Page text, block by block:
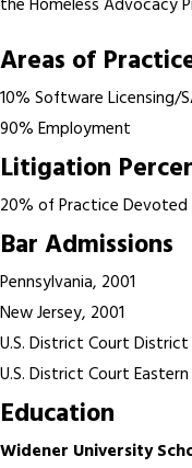
the Homeless Advocacy
Areas of
10% Software Licensing/
90% Employment
Litigation
20% of Practice
Bar Admissions
Pennsylvania, 2001
New Jersey, 2001
U.S. District Court
U.S. District Court
Education
Widener University